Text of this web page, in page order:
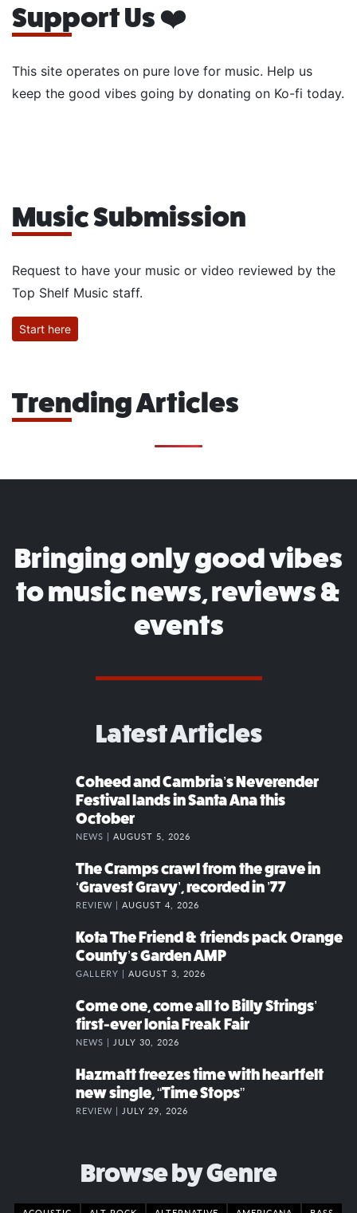
Support Us ❤️
This site operates on pure love for music. Help us
keep the good vibes going by donating on Ko-fi today.
Music Submission
Request to have your music or video reviewed by the
Top Shelf Music staff.
Start here
Trending Articles
Bringing only good vibes
to music news, reviews &
events
Latest Articles
Coheed and Cambria’s Neverender
Festival lands in Santa Ana this
October
NEWS | AUGUST 5, 2026
The Cramps crawl from the grave in
‘Gravest Gravy’, recorded in ’77
REVIEW | AUGUST 4, 2026
Kota The Friend & friends pack Orange
County’s Garden AMP
GALLERY | AUGUST 3, 2026
Come one, come all to Billy Strings’
first-ever Ionia Freak Fair
NEWS | JULY 30, 2026
Hazmatt freezes time with heartfelt
new single, “Time Stops”
REVIEW | JULY 29, 2026
Browse by Genre